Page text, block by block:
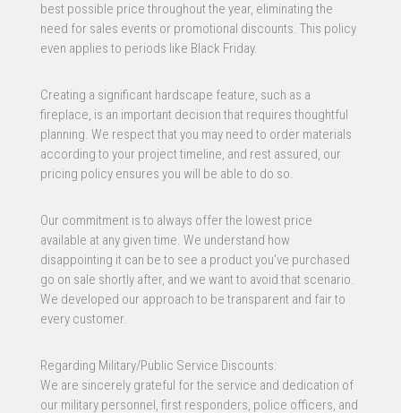
best possible price throughout the year, eliminating the
need for sales events or promotional discounts. This policy
even applies to periods like Black Friday.
Creating a significant hardscape feature, such as a
fireplace, is an important decision that requires thoughtful
planning. We respect that you may need to order materials
according to your project timeline, and rest assured, our
pricing policy ensures you will be able to do so.
Our commitment is to always offer the lowest price
available at any given time. We understand how
disappointing it can be to see a product you’ve purchased
go on sale shortly after, and we want to avoid that scenario.
We developed our approach to be transparent and fair to
every customer.
Regarding Military/Public Service Discounts:
We are sincerely grateful for the service and dedication of
our military personnel, first responders, police officers, and